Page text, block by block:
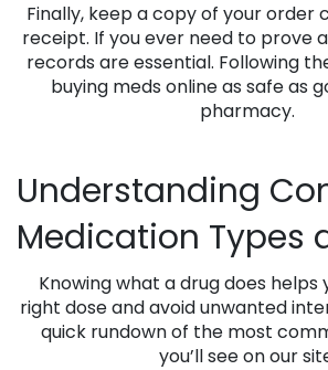
Finally, keep a copy of your order
receipt. If you ever need to prove
records are essential. Following
buying meds online as safe as
pharmacy.
Understanding
Medication Types
Knowing what a drug does
right dose and avoid unwanted
quick rundown of the most
you’ll see on our